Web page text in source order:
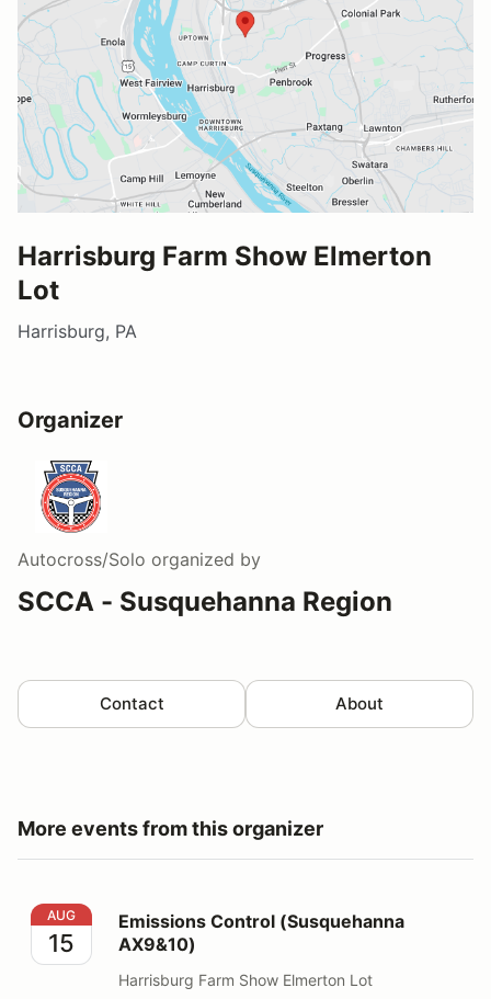
Harrisburg Farm Show Elmerton
Lot
Harrisburg, PA
Organizer
Autocross/Solo organized by
SCCA - Susquehanna Region
Contact About
More events from this organizer
Emissions Control (Susquehanna AX9&10)
AUG
15
Emissions Control (Susquehanna
AX9&10)
Harrisburg Farm Show Elmerton Lot